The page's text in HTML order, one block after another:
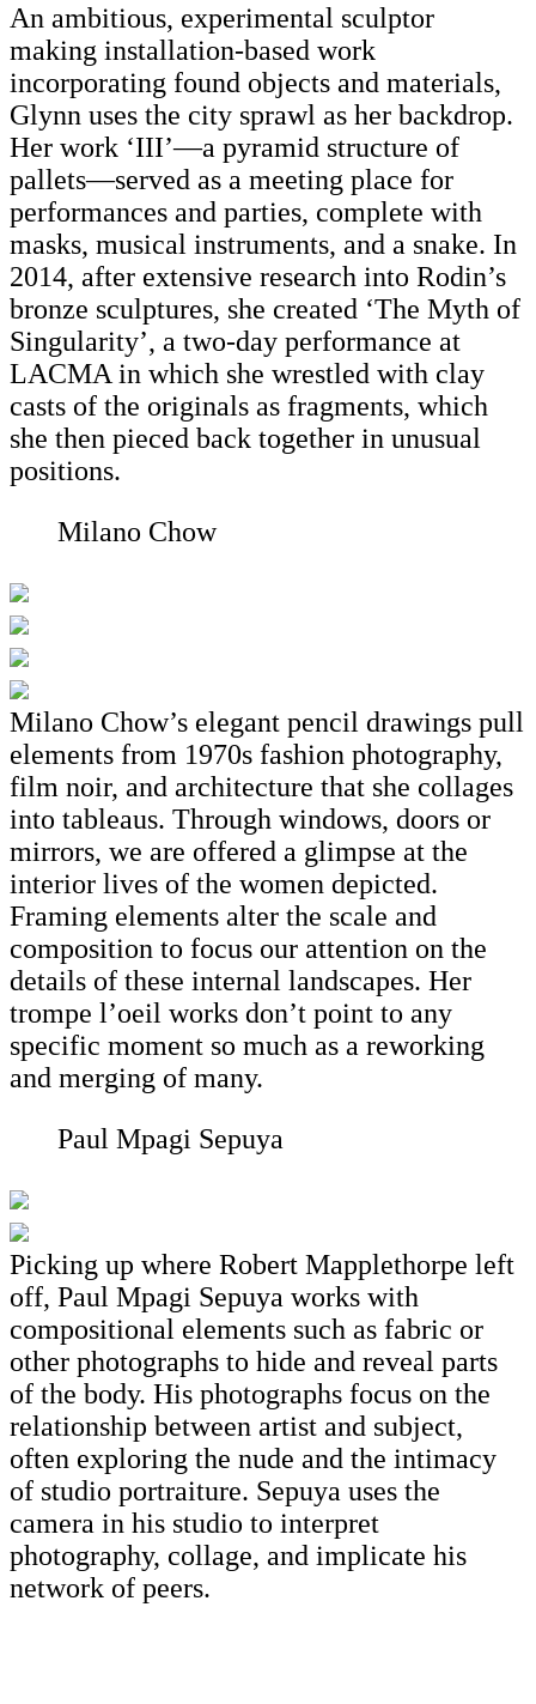
An ambitious, experimental sculptor
making installation-based work
incorporating found objects and materials,
Glynn uses the city sprawl as her backdrop.
Her work ‘III’—a pyramid structure of
pallets—served as a meeting place for
performances and parties, complete with
masks, musical instruments, and a snake. In
2014, after extensive research into Rodin’s
bronze sculptures, she created ‘The Myth of
Singularity’, a two-day performance at
LACMA in which she wrestled with clay
casts of the originals as fragments, which
she then pieced back together in unusual
positions.
Milano Chow
Milano Chow’s elegant pencil drawings pull
elements from 1970s fashion photography,
film noir, and architecture that she collages
into tableaus. Through windows, doors or
mirrors, we are offered a glimpse at the
interior lives of the women depicted.
Framing elements alter the scale and
composition to focus our attention on the
details of these internal landscapes. Her
trompe l’oeil works don’t point to any
specific moment so much as a reworking
and merging of many.
Paul Mpagi Sepuya
Picking up where Robert Mapplethorpe left
off, Paul Mpagi Sepuya works with
compositional elements such as fabric or
other photographs to hide and reveal parts
of the body. His photographs focus on the
relationship between artist and subject,
often exploring the nude and the intimacy
of studio portraiture. Sepuya uses the
camera in his studio to interpret
photography, collage, and implicate his
network of peers.